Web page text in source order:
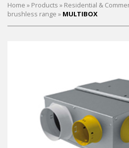
Home » Products » Residential &
brushless range » MULTIBOX